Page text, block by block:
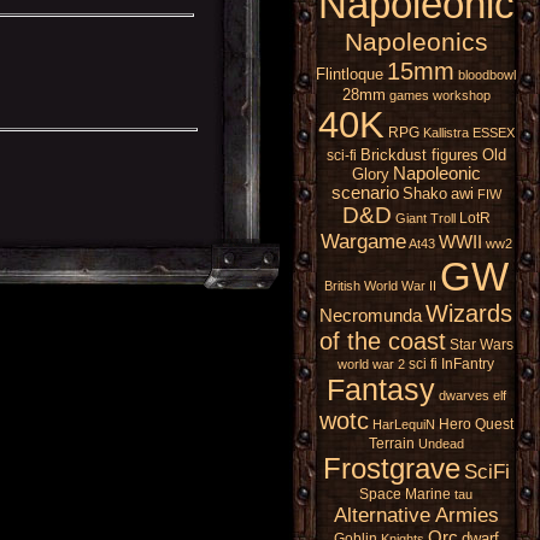
Napoleonics
Flintloque 15mm bloodbowl
28mm games workshop
40K RPG Kallistra ESSEX
sci-fi Brickdust figures Old
Glory Napoleonic
scenario Shako awi FIW
D&D Giant Troll LotR
Wargame At43 WWII ww2
British World War II GW
NecromundaWizards
of the coast Star Wars
world war 2 sci fi InFantry
Fantasy dwarves elf
wotc HarLequiN Hero Quest
Terrain Undead
Frostgrave SciFi
Space Marine tau
Alternative Armies